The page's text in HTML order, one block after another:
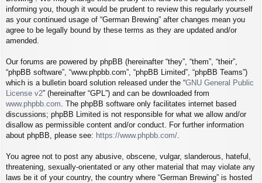
informing you, though it would be prudent to review this regularly yourself
as your continued usage of “German Brewing” after changes mean you
agree to be legally bound by these terms as they are updated and/or
amended.
Our forums are powered by phpBB (hereinafter “they”, “them”, “their”,
“phpBB software”, “www.phpbb.com”, “phpBB Limited”, “phpBB Teams”)
which is a bulletin board solution released under the “GNU General Public
License v2” (hereinafter “GPL”) and can be downloaded from
www.phpbb.com. The phpBB software only facilitates internet based
discussions; phpBB Limited is not responsible for what we allow and/or
disallow as permissible content and/or conduct. For further information
about phpBB, please see: https://www.phpbb.com/.
You agree not to post any abusive, obscene, vulgar, slanderous, hateful,
threatening, sexually-orientated or any other material that may violate any
laws be it of your country, the country where “German Brewing” is hosted